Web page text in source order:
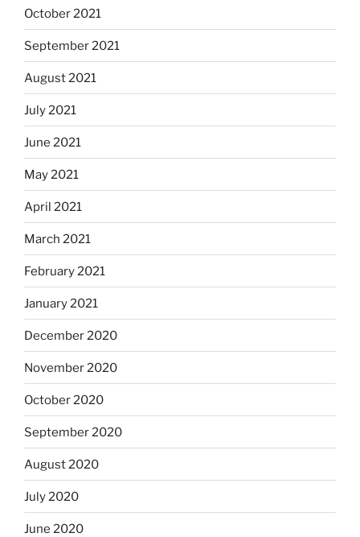
October 2021
September 2021
August 2021
July 2021
June 2021
May 2021
April 2021
March 2021
February 2021
January 2021
December 2020
November 2020
October 2020
September 2020
August 2020
July 2020
June 2020